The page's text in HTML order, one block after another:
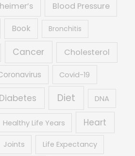
Blood Pressure
Book Bronchitis
Cancer Cholesterol
Covid-19
Diabetes Diet DNA
Healthy Life Years Heart
Joints Life Expectancy